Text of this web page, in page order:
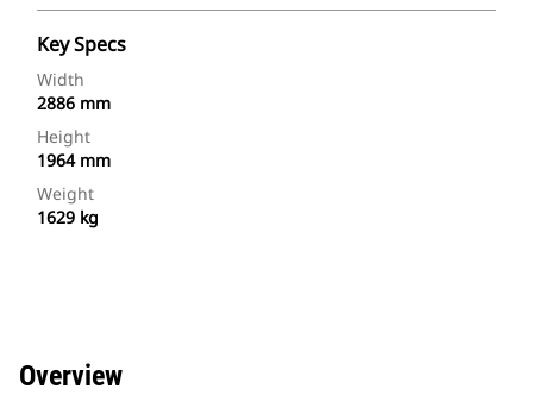
Key Specs
Width
2886 mm
Height
1964 mm
Weight
1629 kg
Overview